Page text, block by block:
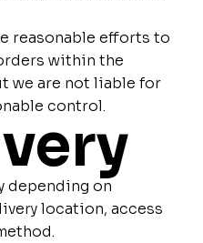
reasonable efforts to
within the
we are not liable for
control.
depending on
location, access